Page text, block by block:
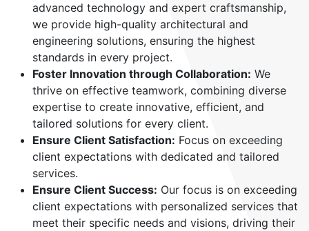
advanced technology and expert craftsmanship,
we provide high-quality architectural and
engineering solutions, ensuring the highest
standards in every project.
Foster Innovation through Collaboration: We
thrive on effective teamwork, combining diverse
expertise to create innovative, efficient, and
tailored solutions for every client.
Ensure Client Satisfaction: Focus on exceeding
client expectations with dedicated and tailored
services.
Ensure Client Success: Our focus is on exceeding
client expectations with personalized services that
meet their specific needs and visions, driving their